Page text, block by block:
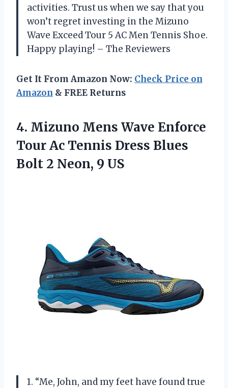
activities. Trust us when we say that you
won’t regret investing in the Mizuno
Wave Exceed Tour 5 AC Men Tennis Shoe.
Happy playing! – The Reviewers
Get It From Amazon Now: Check Price on
Amazon & FREE Returns
4. Mizuno Mens Wave Enforce
Tour Ac Tennis Dress Blues
Bolt 2 Neon, 9 US
1. “Me, John, and my feet have found true